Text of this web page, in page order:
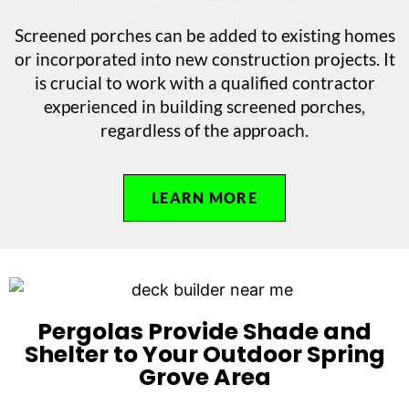
Screened porches can be added to existing homes
or incorporated into new construction projects. It
is crucial to work with a qualified contractor
experienced in building screened porches,
regardless of the approach.
LEARN MORE
Pergolas Provide Shade and
Shelter to Your Outdoor Spring
Grove Area